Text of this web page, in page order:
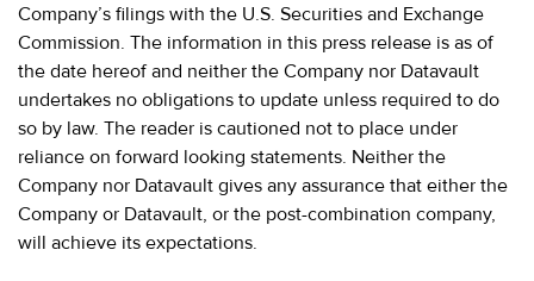
Company’s filings with the U.S. Securities and Exchange
Commission. The information in this press release is as of
the date hereof and neither the Company nor Datavault
undertakes no obligations to update unless required to do
so by law. The reader is cautioned not to place under
reliance on forward looking statements. Neither the
Company nor Datavault gives any assurance that either the
Company or Datavault, or the post-combination company,
will achieve its expectations.